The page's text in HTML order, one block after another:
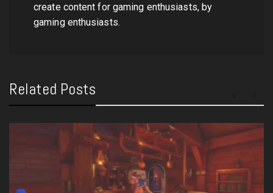
create content for gaming enthusiasts, by
gaming enthusiasts.
Related Posts